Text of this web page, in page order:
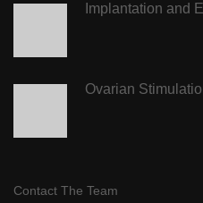
Implantation and
Ovarian
Contact The Team